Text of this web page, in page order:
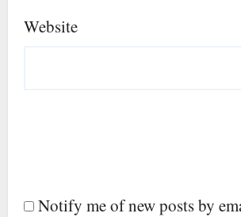
Website
Notify me of new posts by